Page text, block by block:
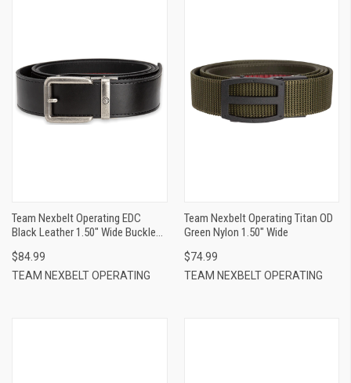
Team Nexbelt Operating EDC
Black Leather 1.50" Wide Buckle
$84.99
TEAM NEXBELT OPERATING
Team Nexbelt Operating Titan OD
Green Nylon 1.50" Wide
$74.99
TEAM NEXBELT OPERATING